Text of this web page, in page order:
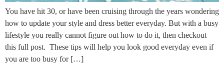
You have hit 30, or have been cruising through the years wondering
how to update your style and dress better everyday. But with a busy
lifestyle you really cannot figure out how to do it, then checkout
this full post. These tips will help you look good everyday even if
you are too busy for […]